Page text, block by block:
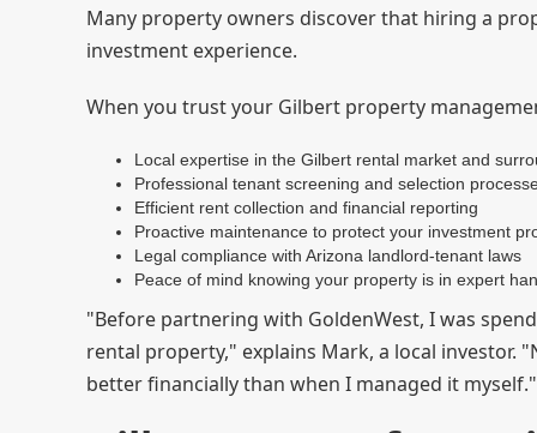
Many property owners discover that hiring a
investment experience.
When you trust your Gilbert property
Local expertise in the Gilbert rental market and
Professional tenant screening and selection
Efficient rent collection and financial reporting
Proactive maintenance to protect your investment
Legal compliance with Arizona landlord-tenant laws
Peace of mind knowing your property is in expert
"Before partnering with GoldenWest, I was
rental property," explains Mark, a local investor.
better financially than when I managed it myself."